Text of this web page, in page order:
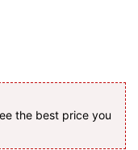
the best price you